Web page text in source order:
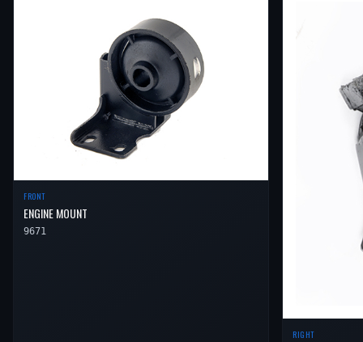
FRONT
ENGINE MOUNT
9671
RIGHT